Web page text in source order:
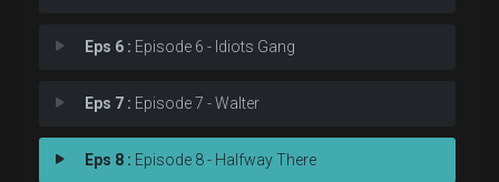
Eps 6 : Episode 6 - Idiots Gang
Eps 7 : Episode 7 - Walter
Eps 8 : Episode 8 - Halfway There